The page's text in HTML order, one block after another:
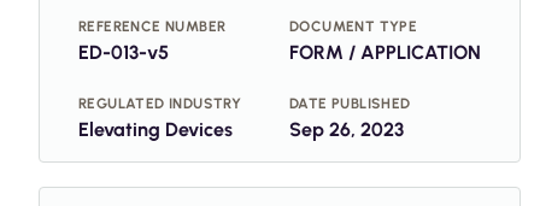
REFERENCE NUMBER
ED-013-v5
DOCUMENT TYPE
FORM / APPLICATION
REGULATED INDUSTRY
Elevating Devices
DATE PUBLISHED
Sep 26, 2023